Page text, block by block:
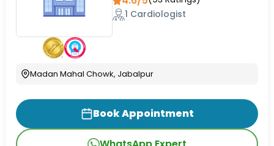
1 Cardiologist
Madan Mahal Chowk, Jabalpur
Book Appointment